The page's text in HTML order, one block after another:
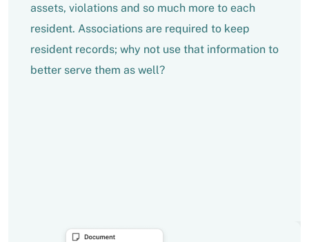
assets, violations and so much more to each
resident. Associations are required to keep
resident records; why not use that information to
better serve them as well?